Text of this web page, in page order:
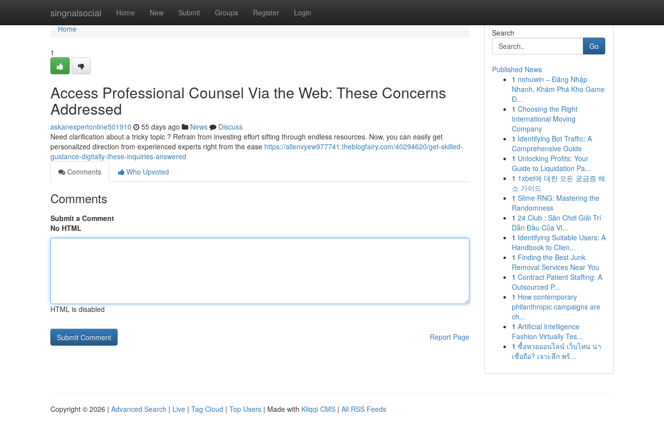
singnalsocial Home New Submit Groups Register Login
Home
Home
1
Access Professional Counsel Via the Web: These Concerns
Addressed
askanexpertonline501910 55 days ago News
Discuss
Need clarification about a tricky topic ? Refrain from investing effort sifting through endless resources. Now, you can easily get
personalized direction from experienced experts right from the ease https://allenvyew977741.theblogfairy.com/40294620/get-skilled-
guidance-digitally-these-inquiries-answered
Comments
Who Upvoted
Comments
Submit a Comment
No HTML
HTML is disabled
Report Page
Search
Go
Published News
1 nohuwin – Đăng Nhập
Nhanh, Khám Phá Kho Game
Đ...
1 Choosing the Right
International Moving
Company
1 Identifying Bot Traffic: A
Comprehensive Guide
1 Unlocking Profits: Your
Guide to Liquidation Pa...
1 1xbet에 대한 모든 궁금증 해
소 가이드
1 Slime RNG: Mastering the
Randomness
1 24 Club : Sân Chơi Giải Trí
Dẫn Đầu Của Vi...
1 Identifying Suitable Users: A
Handbook to Clien...
1 Finding the Best Junk
Removal Services Near You
1 Contract Patient Staffing: A
Outsourced P...
1 How contemporary
philanthropic campaigns are
ch...
1 Artificial Intelligence
Fashion Virtually Tes...
1 ซื้อหวยออนไลน์ เว็บไหน น่า
เชื่อถือ? เจาะลึก พร้...
Copyright © 2026 | Advanced Search | Live | Tag Cloud | Top Users | Made with Kliqqi CMS | All RSS Feeds